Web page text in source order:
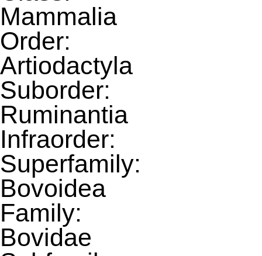
Mammalia
Order:
Artiodactyla
Suborder:
Ruminantia
Infraorder:
Superfamily:
Bovoidea
Family:
Bovidae